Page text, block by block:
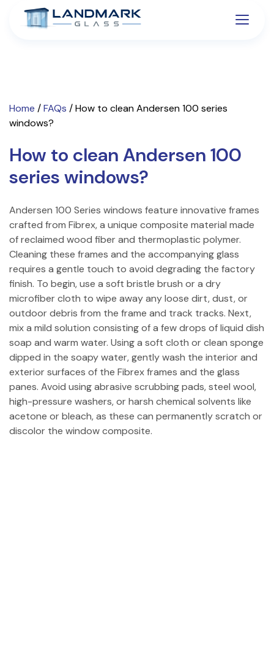
Home /FAQs /How to clean Andersen 100 series
windows?
How to clean Andersen 100
series windows?
Andersen 100 Series windows feature innovative frames
crafted from Fibrex, a unique composite material made
of reclaimed wood fiber and thermoplastic polymer.
Cleaning these frames and the accompanying glass
requires a gentle touch to avoid degrading the factory
finish. To begin, use a soft bristle brush or a dry
microfiber cloth to wipe away any loose dirt, dust, or
outdoor debris from the frame and track tracks. Next,
mix a mild solution consisting of a few drops of liquid dish
soap and warm water. Using a soft cloth or clean sponge
dipped in the soapy water, gently wash the interior and
exterior surfaces of the Fibrex frames and the glass
panes. Avoid using abrasive scrubbing pads, steel wool,
high-pressure washers, or harsh chemical solvents like
acetone or bleach, as these can permanently scratch or
discolor the window composite.